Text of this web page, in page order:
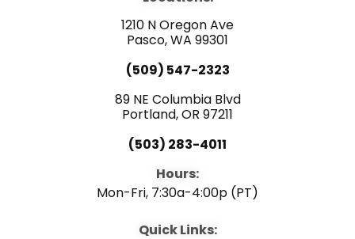
o
k
e i
n
1210 N Oregon Ave
Pasco, WA 99301
(509) 547-2323
89 NE Columbia Blvd
Portland, OR 97211
(503) 283-4011
Hours:
Mon-Fri, 7:30a-4:00p (PT)
Quick Links: